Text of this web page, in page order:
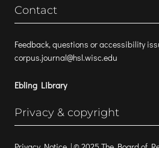
Contact
Feedback, questions or accessibility
corpus.journal@hsl.wisc.edu
Ebling Library
Privacy & copyright